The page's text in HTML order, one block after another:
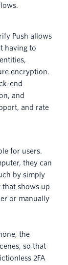
Push allows
having to
encryption.
end
and
and rate
for users.
they can
by simply
that shows up
or manually
the
so that
2FA